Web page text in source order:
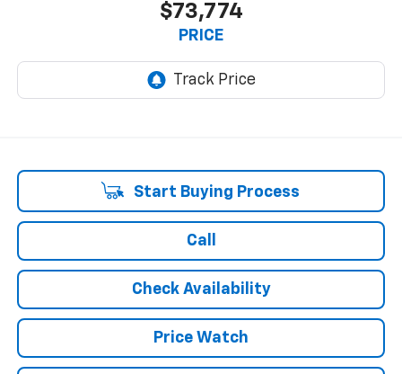
$73,774
PRICE
Start Buying Process
Call
Check Availability
Price Watch